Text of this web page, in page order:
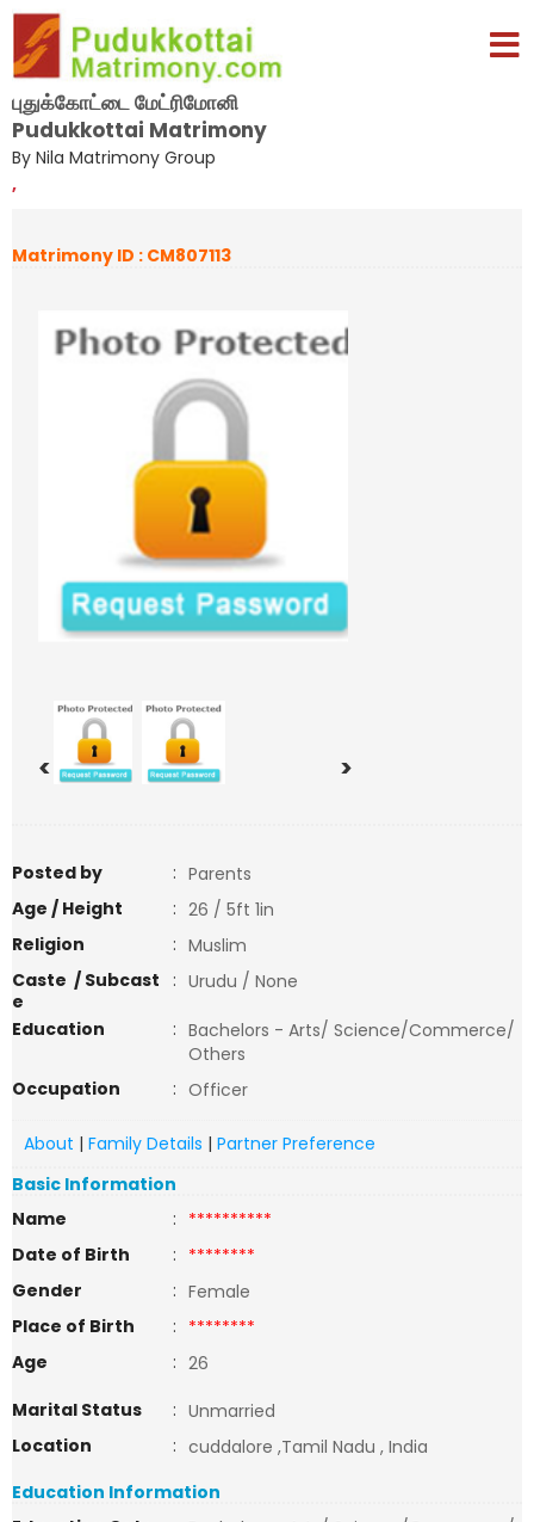
புதுக்கோட்டை மேட்ரிமோனி
Pudukkottai Matrimony
By Nila Matrimony Group
,
Matrimony ID : CM807113
< >
Posted by : Parents
Age / Height
: 26 / 5ft 1in
Religion
: Muslim
Caste / Subcast
e
: Urudu / None
Education
: Bachelors - Arts/ Science/Commerce/
Others
Occupation
: Officer
About | Family Details | Partner Preference
Basic Information
Name
: **********
Date of Birth
: ********
Gender
: Female
Place of Birth
: ********
Age
: 26
Marital Status
: Unmarried
Location
: cuddalore ,Tamil Nadu , India
Education Information